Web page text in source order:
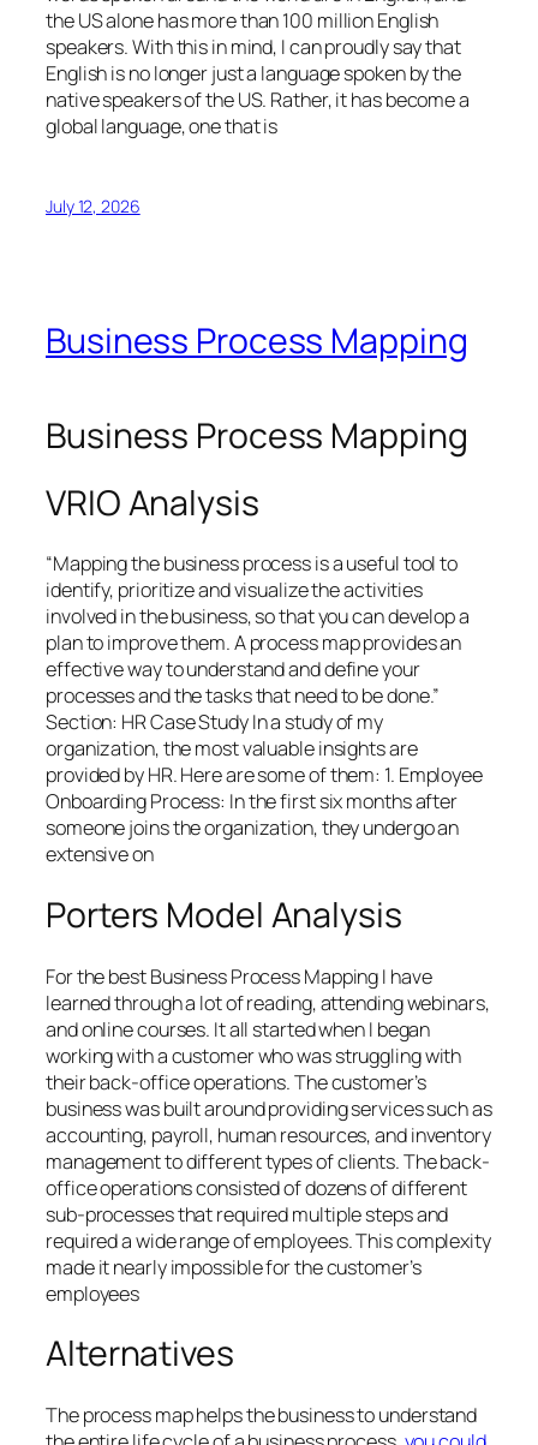
the US alone has more than 100 million English
speakers. With this in mind, I can proudly say that
English is no longer just a language spoken by the
native speakers of the US. Rather, it has become a
global language, one that is
July 12, 2026
Business Process Mapping
Business Process Mapping
VRIO Analysis
“Mapping the business process is a useful tool to
identify, prioritize and visualize the activities
involved in the business, so that you can develop a
plan to improve them. A process map provides an
effective way to understand and define your
processes and the tasks that need to be done.”
Section: HR Case Study In a study of my
organization, the most valuable insights are
provided by HR. Here are some of them: 1. Employee
Onboarding Process: In the first six months after
someone joins the organization, they undergo an
extensive on
Porters Model Analysis
For the best Business Process Mapping I have
learned through a lot of reading, attending webinars,
and online courses. It all started when I began
working with a customer who was struggling with
their back-office operations. The customer’s
business was built around providing services such as
accounting, payroll, human resources, and inventory
management to different types of clients. The back-
office operations consisted of dozens of different
sub-processes that required multiple steps and
required a wide range of employees. This complexity
made it nearly impossible for the customer’s
employees
Alternatives
The process map helps the business to understand